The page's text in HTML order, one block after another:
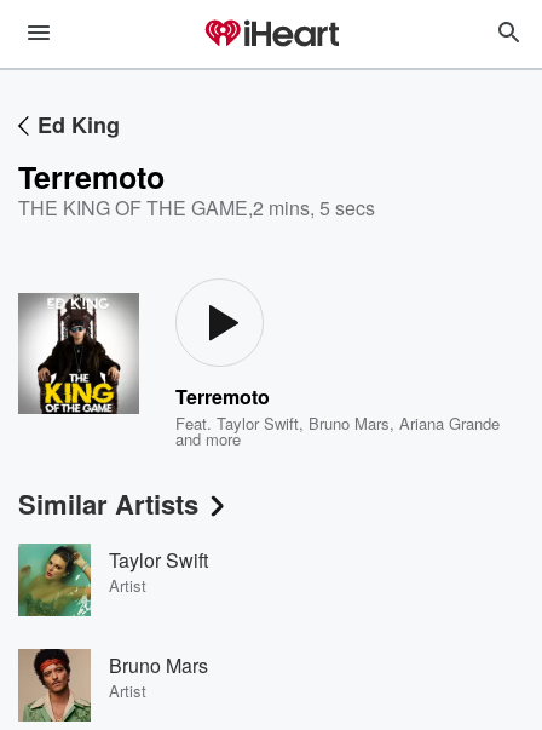
Ed King
Terremoto
THE KING OF THE GAME,2 mins, 5 secs
Terremoto
Feat.Taylor Swift, Bruno Mars,Ariana Grande
and more
Similar Artists
Taylor Swift
Artist
Bruno Mars
Artist